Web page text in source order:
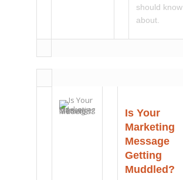
should know
about.
Is Your
Marketing
Message
Getting
Muddled?